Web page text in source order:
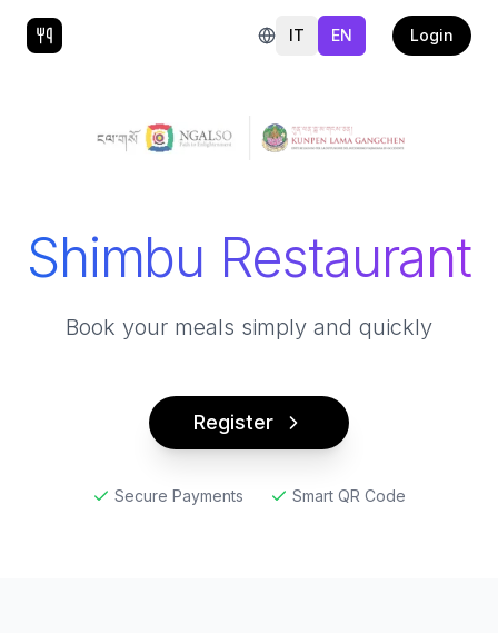
IT EN Login
Shimbu Restaurant
Book your meals simply and quickly
Register
Secure Payments Smart QR Code